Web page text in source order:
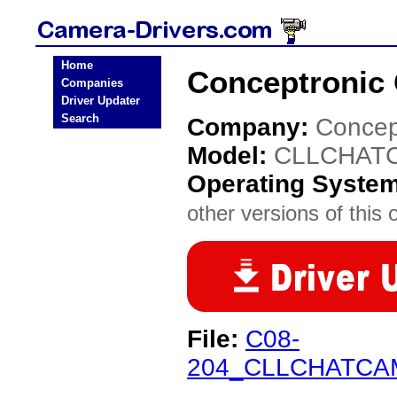
Home
Companies
Driver Updater
Search
Conceptronic
Company:
Model:
Operating
other versions of this
File: C08-